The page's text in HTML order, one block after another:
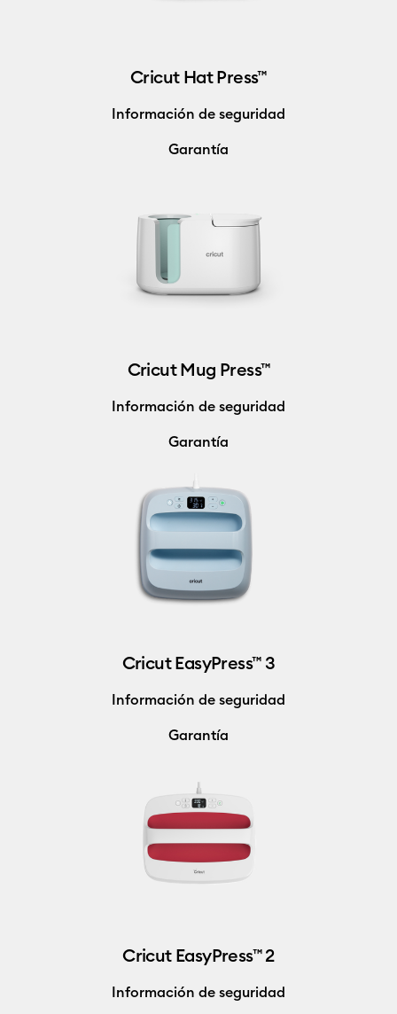
Cricut Hat Press™
Información de seguridad
Garantía
Cricut Mug Press™
Información de seguridad
Garantía
Cricut EasyPress™ 3
Información de seguridad
Garantía
Cricut EasyPress™ 2
Información de seguridad